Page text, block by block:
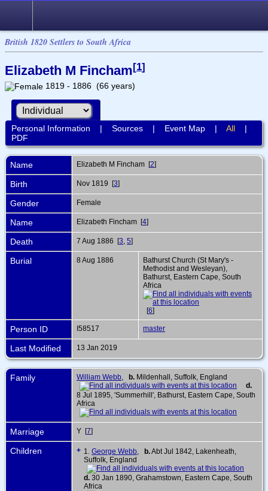
British 1820 Settlers to South Africa
Elizabeth M Fincham[1]
1819 - 1886 (66 years)
Personal Information | Sources| Event Map| All|
PDF
Name Elizabeth M Fincham [2]
Birth Nov 1819 [3]
Gender Female
Name Elizabeth Fincham [4]
Death 7 Aug 1886 [3 5]
Burial 8 Aug 1886
Bathurst Church (St Mary's -
Methodist and Wesleyan),
Bathurst, Eastern Cape, South
Africa
[6]
Person ID I58517 master
Last Modified 13 Jan 2019
Family William Webb b. Mildenhall, Suffolk, England
d.
8 Jul 1895, 'Summerhill', Bathurst, Eastern Cape, South
Africa
Marriage Y [7]
Children + 1. George Webb b.Abt Jul 1842, Lakenheath,
Suffolk, England
d. 30 Jan 1890, Grahamstown, Eastern Cape, South
Africa